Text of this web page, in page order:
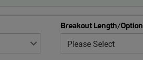
Breakout Length/Option